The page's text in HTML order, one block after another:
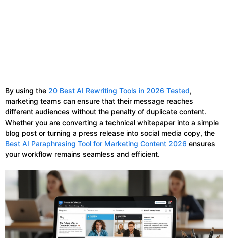
By using the 20 Best AI Rewriting Tools in 2026 Tested,
marketing teams can ensure that their message reaches
different audiences without the penalty of duplicate content.
Whether you are converting a technical whitepaper into a simple
blog post or turning a press release into social media copy, the
Best AI Paraphrasing Tool for Marketing Content 2026 ensures
your workflow remains seamless and efficient.